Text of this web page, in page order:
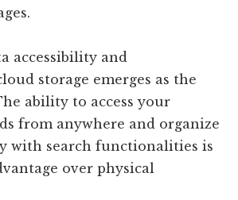
accessibility and
storage emerges as the
ability to access your
from anywhere and organize
with search functionalities is
over physical